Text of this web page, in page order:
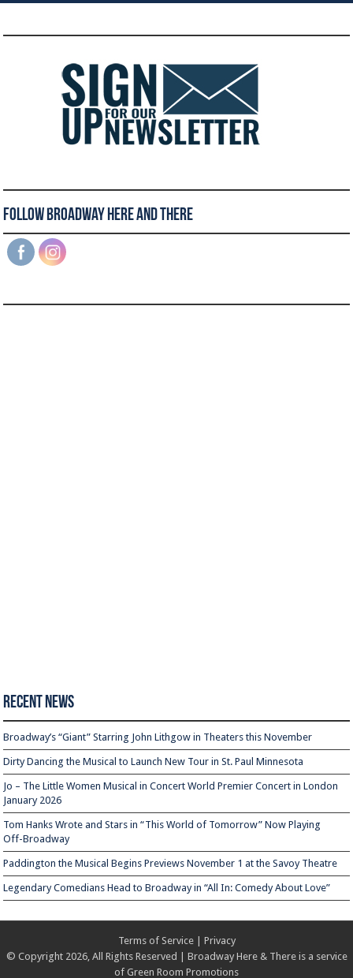
Follow Broadway Here and There
Recent News
Broadway’s “Giant” Starring John Lithgow in Theaters this November
Dirty Dancing the Musical to Launch New Tour in St. Paul Minnesota
Jo – The Little Women Musical in Concert World Premier Concert in London
January 2026
Tom Hanks Wrote and Stars in “This World of Tomorrow” Now Playing
Off-Broadway
Paddington the Musical Begins Previews November 1 at the Savoy Theatre
Legendary Comedians Head to Broadway in “All In: Comedy About Love”
Terms of Service| Privacy
© Copyright 2026, All Rights Reserved | Broadway Here & There is a service
of Green Room Promotions